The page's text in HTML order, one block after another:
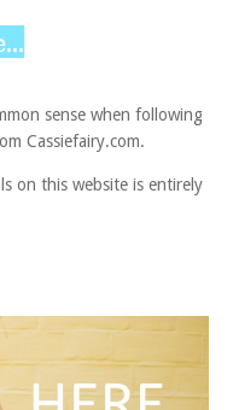
sense when following
Cassiefairy.com.
on this website is entirely